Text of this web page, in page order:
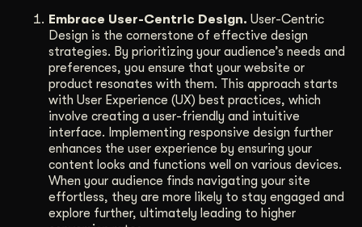
Embrace User-Centric Design. User-Centric
Design is the cornerstone of effective design
strategies. By prioritizing your audience’s needs and
preferences, you ensure that your website or
product resonates with them. This approach starts
with User Experience (UX) best practices, which
involve creating a user-friendly and intuitive
interface. Implementing responsive design further
enhances the user experience by ensuring your
content looks and functions well on various devices.
When your audience finds navigating your site
effortless, they are more likely to stay engaged and
explore further, ultimately leading to higher